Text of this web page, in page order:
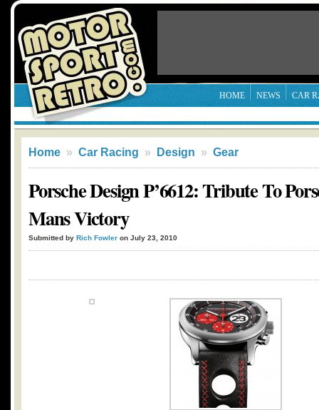
HOME NEWS CAR
Home » Car Racing » Design » Gear
Porsche Design P’6612: Tribute To
Mans Victory
Submitted by Rich Fowler on July 23, 2010